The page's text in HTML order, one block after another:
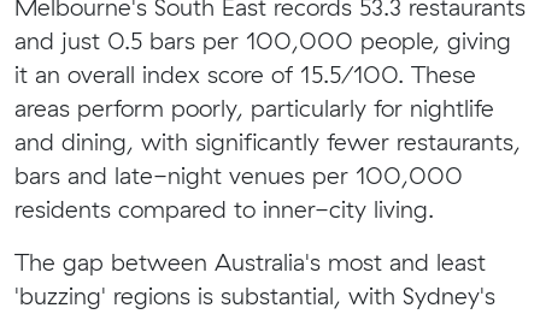
Melbourne's South East records 53.3 restaurants
and just 0.5 bars per 100,000 people, giving
it an overall index score of 15.5/100. These
areas perform poorly, particularly for nightlife
and dining, with significantly fewer restaurants,
bars and late-night venues per 100,000
residents compared to inner-city living.
The gap between Australia's most and least
'buzzing' regions is substantial, with Sydney's